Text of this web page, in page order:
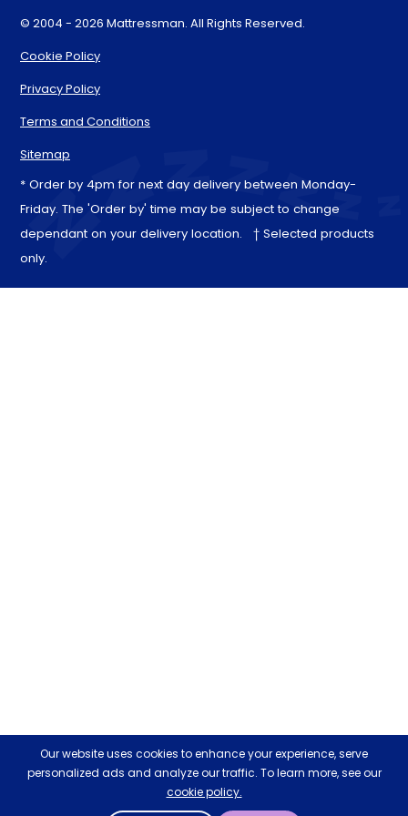
© 2004 - 2026 Mattressman. All Rights Reserved.
Cookie Policy
Privacy Policy
Terms and Conditions
Sitemap
* Order by 4pm for next day delivery between Monday-
Friday. The 'Order by' time may be subject to change
dependant on your delivery location. † Selected products
only.
Our website uses cookies to enhance your experience, serve
personalized ads and analyze our traffic. To learn more, see our
cookie policy.